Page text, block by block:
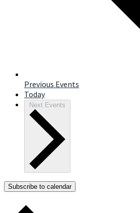
Previous Events
Today
Next Events
Subscribe to calendar